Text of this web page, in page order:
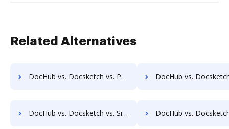
Related Alternatives
DocHub vs. Docsketch vs. PenPower eSignature Solution; how DocHub benefits your business? DocHub vs. Docsketch vs. PleaseSign; how DocHub
DocHub vs. Docsketch vs. SignatureConfirm; how DocHub benefits your business? DocHub vs. Docsketch vs. SignCenter; how DocHub